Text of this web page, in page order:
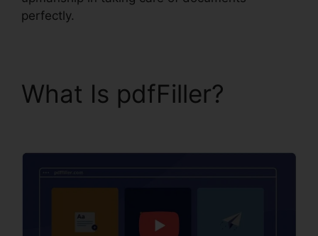
perfectly.
What Is pdfFiller?